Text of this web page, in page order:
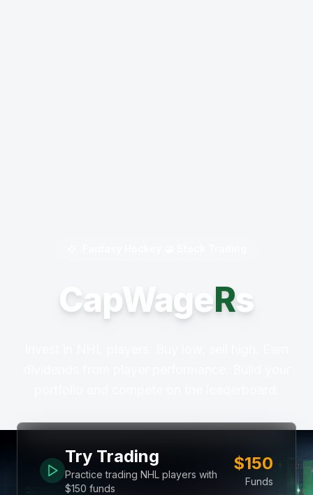
CapWageRs
Try Trading
Practice trading NHL players with
$150 funds
$150
Funds